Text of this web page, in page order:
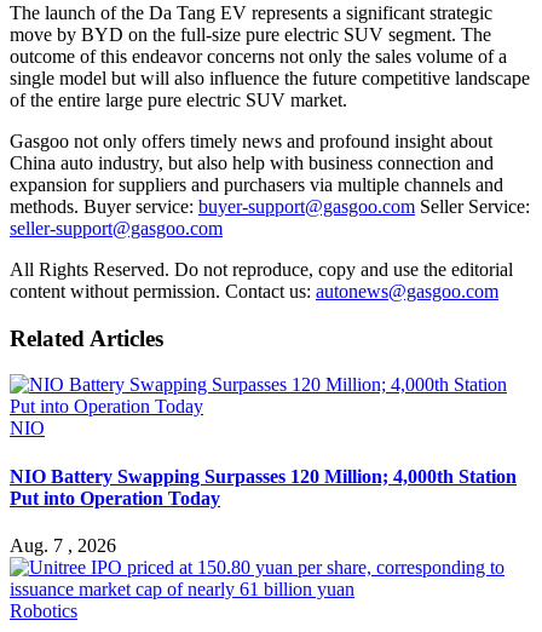
The launch of the Da Tang EV represents a significant strategic
move by BYD on the full-size pure electric SUV segment. The
outcome of this endeavor concerns not only the sales volume of a
single model but will also influence the future competitive landscape
of the entire large pure electric SUV market.
Gasgoo not only offers timely news and profound insight about
China auto industry, but also help with business connection and
expansion for suppliers and purchasers via multiple channels and
methods. Buyer service: buyer-support@gasgoo.com Seller Service:
seller-support@gasgoo.com
All Rights Reserved. Do not reproduce, copy and use the editorial
content without permission. Contact us: autonews@gasgoo.com
Related Articles
NIO
NIO Battery Swapping Surpasses 120 Million; 4,000th Station
Put into Operation Today
Aug. 7 , 2026
Robotics